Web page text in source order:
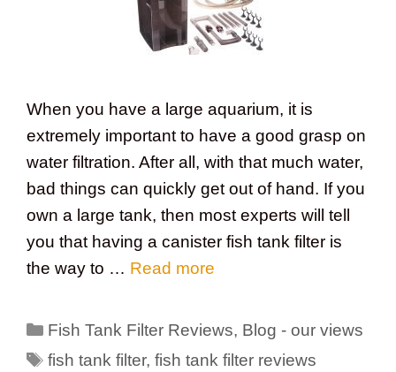
When you have a large aquarium, it is
extremely important to have a good grasp on
water filtration. After all, with that much water,
bad things can quickly get out of hand. If you
own a large tank, then most experts will tell
you that having a canister fish tank filter is
the way to … Read more
Categories
Fish Tank Filter Reviews, Blog - our views
Tags
fish tank filter,fish tank filter reviews